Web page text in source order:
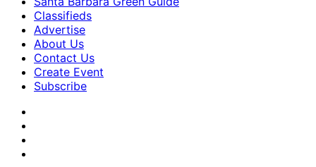
Classifieds
Advertise
About Us
Contact Us
Create Event
Subscribe